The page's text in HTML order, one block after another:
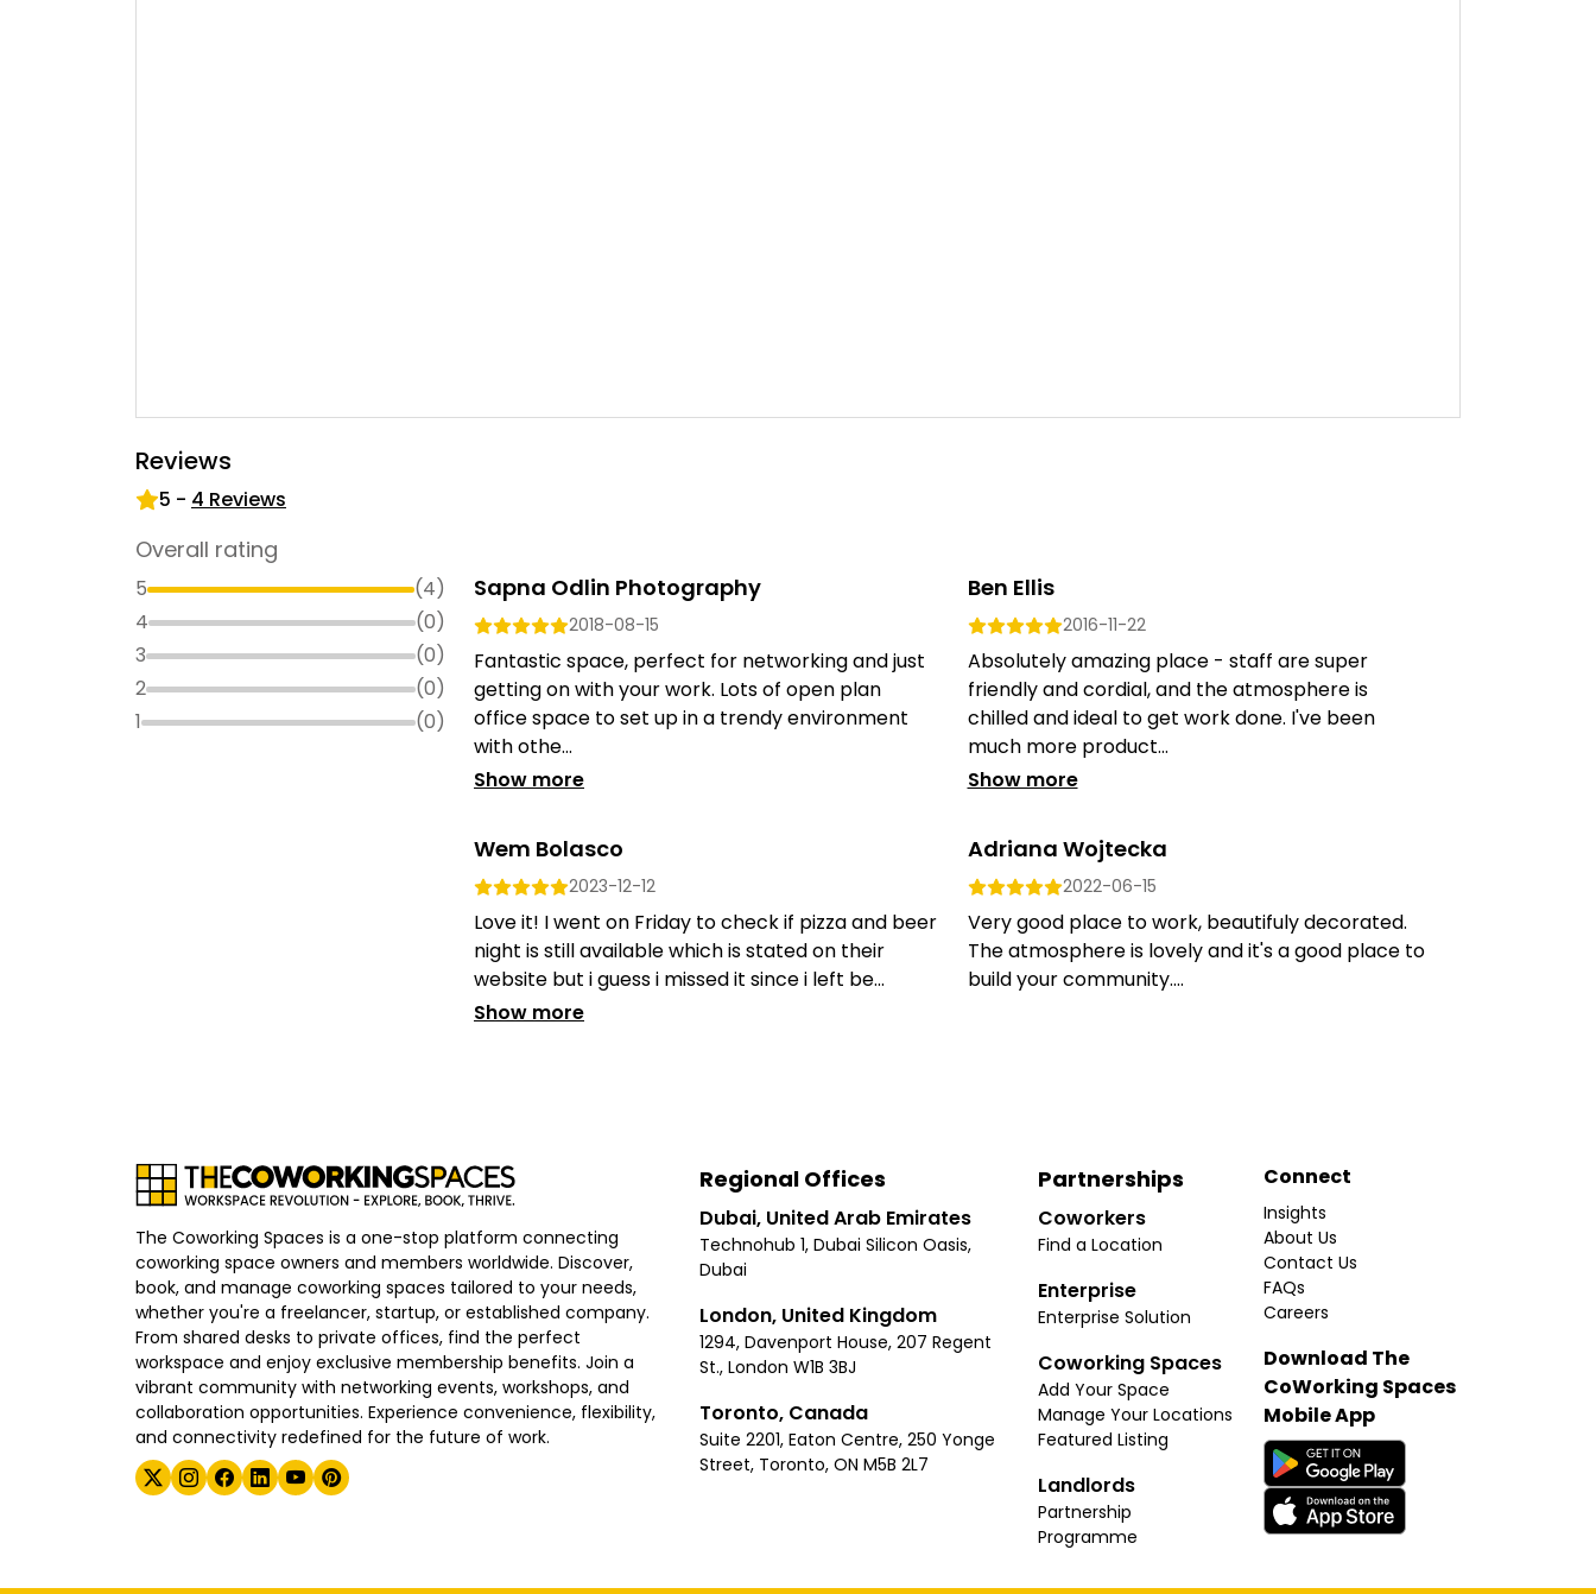
Reviews
5 - 4 Reviews
Overall rating
5 (4)
4
(0)
3
(0)
2
(0)
1
(0)
Sapna Odlin Photography
2018-08-15
Fantastic space, perfect for networking and just
getting on with your work. Lots of open plan
office space to set up in a trendy environment
with othe...
Show more
Ben Ellis
2016-11-22
Absolutely amazing place - staff are super
friendly and cordial, and the atmosphere is
chilled and ideal to get work done. I've been
much more product...
Show more
Wem Bolasco
2023-12-12
Love it! I went on Friday to check if pizza and beer
night is still available which is stated on their
website but i guess i missed it since i left be...
Show more
Adriana Wojtecka
2022-06-15
Very good place to work, beautifuly decorated.
The atmosphere is lovely and it's a good place to
build your community....
The Coworking Spaces is a one-stop platform connecting
coworking space owners and members worldwide. Discover,
book, and manage coworking spaces tailored to your needs,
whether you're a freelancer, startup, or established company.
From shared desks to private offices, find the perfect
workspace and enjoy exclusive membership benefits. Join a
vibrant community with networking events, workshops, and
collaboration opportunities. Experience convenience, flexibility,
and connectivity redefined for the future of work.
Regional Offices
Dubai, United Arab Emirates
Technohub 1, Dubai Silicon Oasis,
Dubai
London, United Kingdom
1294, Davenport House, 207 Regent
St., London W1B 3BJ
Toronto, Canada
Suite 2201, Eaton Centre, 250 Yonge
Street, Toronto, ON M5B 2L7
Partnerships
Coworkers
Find a Location
Enterprise
Enterprise Solution
Coworking Spaces
Add Your Space
Manage Your Locations
Featured Listing
Landlords
Partnership
Programme
Connect
Insights
About Us
Contact Us
FAQs
Careers
Download The
CoWorking Spaces
Mobile App